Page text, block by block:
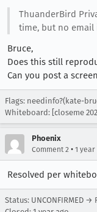
ThuanderBird
time, but no email
Bruce,
Does this still
Can you post a
Flags: needinfo?(kate-
Whiteboard: [closeme
Phoenix
Comment 2 • 1 year
Resolved per
Status: UNCONFIRMED →